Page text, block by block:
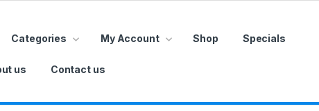
Categories My Account Shop Specials
us Contact us